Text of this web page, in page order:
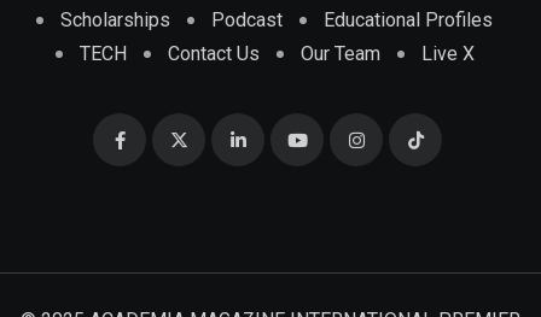
Scholarships
Podcast
Educational Profiles
TECH
Contact Us Our Team Live X